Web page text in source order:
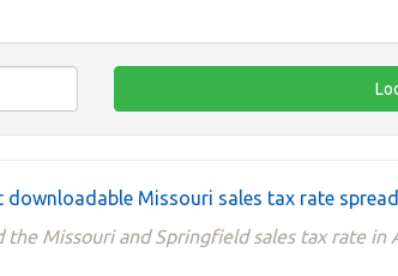
downloadable Missouri sales tax rate
the Missouri and Springfield sales tax rate